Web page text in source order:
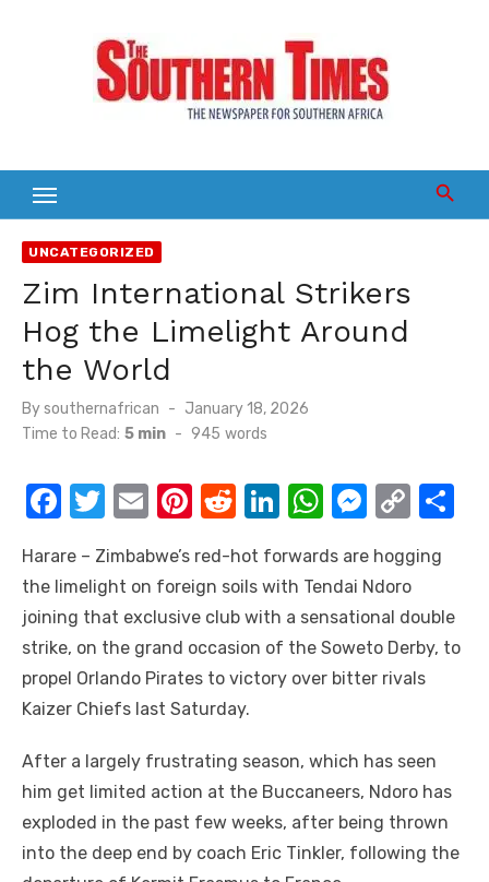
UNCATEGORIZED
Zim International Strikers
Hog the Limelight Around
the World
Bysouthernafrican
Posted
on
January 18, 2026
Time to Read: 5 min - 945 words
F
c
e
b
o
o
T
it
te
r
E
ail
Pi
er
e
st
R
d
di
t
Li
k
e
dI
n
W
at
s
A
p
M
ss
e
n
g
C
p
y
Li
n
e
Harare – Zimbabwe’s red-hot forwards are hogging
the limelight on foreign soils with Tendai Ndoro
joining that exclusive club with a sensational double
strike, on the grand occasion of the Soweto Derby, to
propel Orlando Pirates to victory over bitter rivals
Kaizer Chiefs last Saturday.
After a largely frustrating season, which has seen
him get limited action at the Buccaneers, Ndoro has
exploded in the past few weeks, after being thrown
into the deep end by coach Eric Tinkler, following the